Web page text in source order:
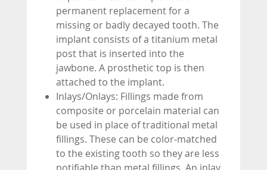
permanent replacement for a
missing or badly decayed tooth. The
implant consists of a titanium metal
post that is inserted into the
jawbone. A prosthetic top is then
attached to the implant.
Inlays/Onlays: Fillings made from
composite or porcelain material can
be used in place of traditional metal
fillings. These can be color-matched
to the existing tooth so they are less